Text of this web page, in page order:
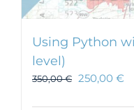
Using Python
level)
350,00€ 250,00 €